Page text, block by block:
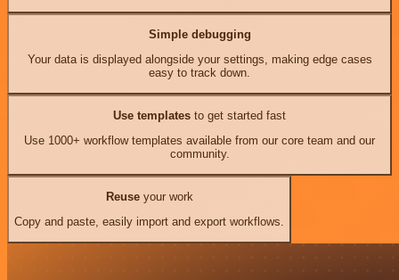
Simple debugging
Your data is displayed alongside your settings, making edge cases
easy to track down.
Use templates to get started fast
Use 1000+ workflow templates available from our core team and our
community.
Reuseyour work
Copy and paste, easily import and export workflows.